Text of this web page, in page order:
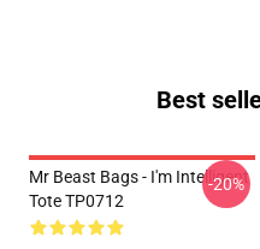
Best
Mr Beast Bags - I'm Intelligent
Tote TP0712
-20%